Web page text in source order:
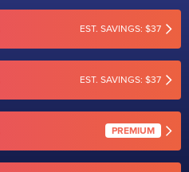
EST. SAVINGS: $37
EST. SAVINGS: $37
PREMIUM